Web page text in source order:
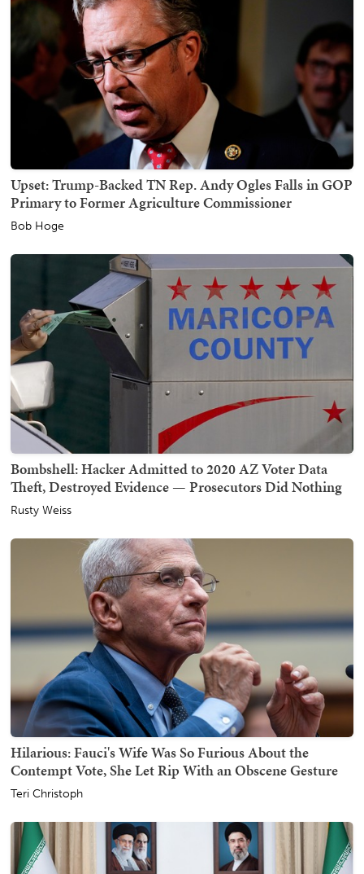
Upset: Trump-Backed TN Rep. Andy Ogles Falls in GOP
Primary to Former Agriculture Commissioner
Bob Hoge
Bombshell: Hacker Admitted to 2020 AZ Voter Data
Theft, Destroyed Evidence — Prosecutors Did Nothing
Rusty Weiss
Hilarious: Fauci's Wife Was So Furious About the
Contempt Vote, She Let Rip With an Obscene Gesture
Teri Christoph